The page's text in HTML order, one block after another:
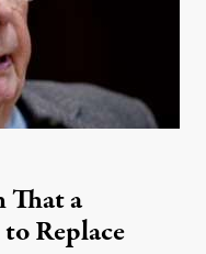
That a
Replace